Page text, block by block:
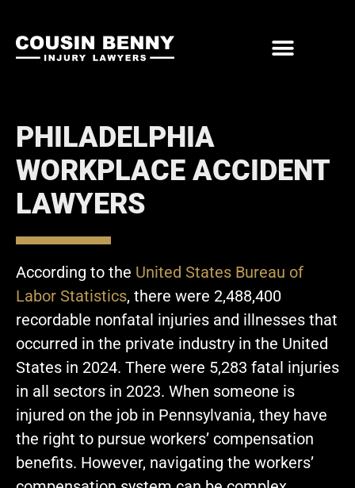
PHILADELPHIA
WORKPLACE ACCIDENT
LAWYERS
According to the United States Bureau of
Labor Statistics, there were 2,488,400
recordable nonfatal injuries and illnesses that
occurred in the private industry in the United
States in 2024. There were 5,283 fatal injuries
in all sectors in 2023. When someone is
injured on the job in Pennsylvania, they have
the right to pursue workers’ compensation
benefits. However, navigating the workers’